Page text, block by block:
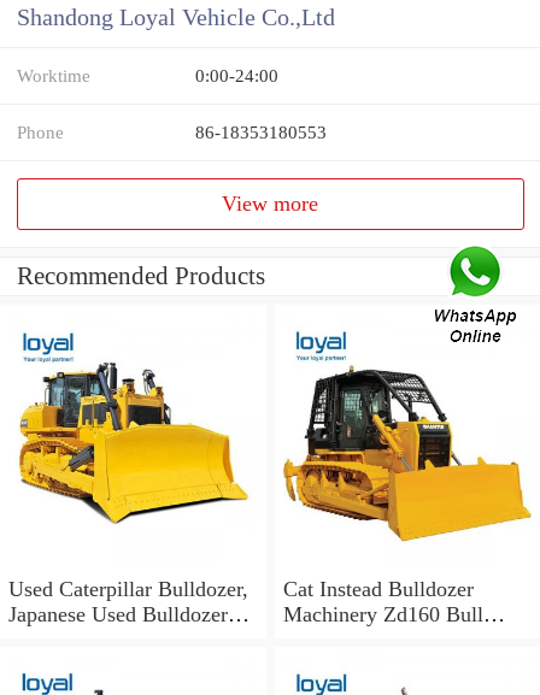
Shandong Loyal Vehicle Co.,Ltd
Worktime 0:00-24:00
Phone 86-18353180553
View more
Recommended Products
Used Caterpillar Bulldozer,
Japanese Used Bulldozer
Cat Instead Bulldozer
Machinery Zd160 Bull